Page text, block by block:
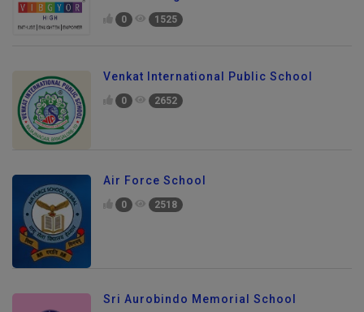
0 1525
Venkat International Public School
0 2652
Air Force School
0 2518
Sri Aurobindo Memorial School